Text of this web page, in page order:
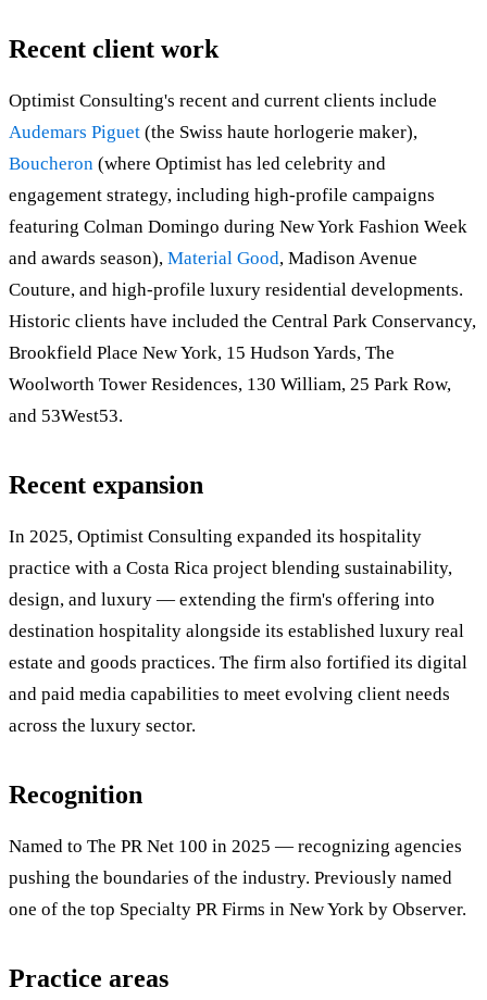
Recent client work
Optimist Consulting's recent and current clients include
Audemars Piguet (the Swiss haute horlogerie maker),
Boucheron (where Optimist has led celebrity and
engagement strategy, including high-profile campaigns
featuring Colman Domingo during New York Fashion Week
and awards season), Material Good, Madison Avenue
Couture, and high-profile luxury residential developments.
Historic clients have included the Central Park Conservancy,
Brookfield Place New York, 15 Hudson Yards, The
Woolworth Tower Residences, 130 William, 25 Park Row,
and 53West53.
Recent expansion
In 2025, Optimist Consulting expanded its hospitality
practice with a Costa Rica project blending sustainability,
design, and luxury — extending the firm's offering into
destination hospitality alongside its established luxury real
estate and goods practices. The firm also fortified its digital
and paid media capabilities to meet evolving client needs
across the luxury sector.
Recognition
Named to The PR Net 100 in 2025 — recognizing agencies
pushing the boundaries of the industry. Previously named
one of the top Specialty PR Firms in New York by Observer.
Practice areas